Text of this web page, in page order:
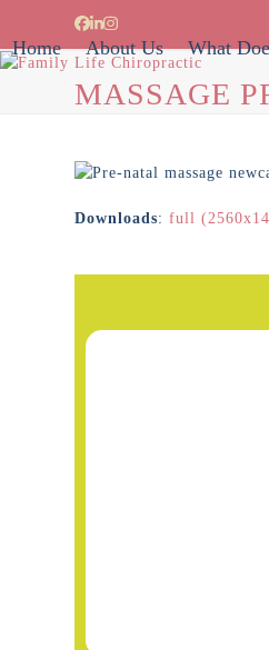
content
Facebook
LinkedIn
Instagram
Home
About Us What
MASSAGE
Downloads:full